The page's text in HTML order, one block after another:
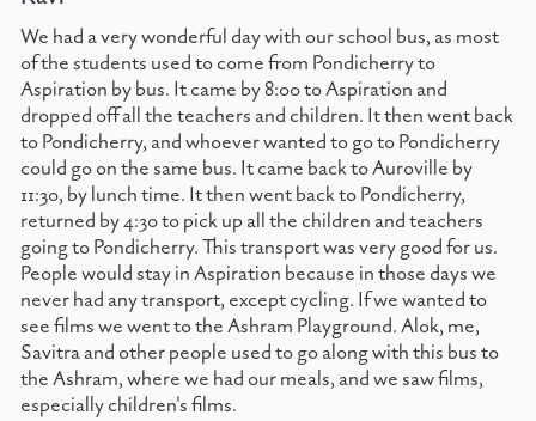
We had a very wonderful day with our school bus, as most
of the students used to come from Pondicherry to
Aspiration by bus. It came by 8:00 to Aspiration and
dropped off all the teachers and children. It then went back
to Pondicherry, and whoever wanted to go to Pondicherry
could go on the same bus. It came back to Auroville by
11:30, by lunch time. It then went back to Pondicherry,
returned by 4:30 to pick up all the children and teachers
going to Pondicherry. This transport was very good for us.
People would stay in Aspiration because in those days we
never had any transport, except cycling. If we wanted to
see films we went to the Ashram Playground. Alok, me,
Savitra and other people used to go along with this bus to
the Ashram, where we had our meals, and we saw films,
especially children's films.